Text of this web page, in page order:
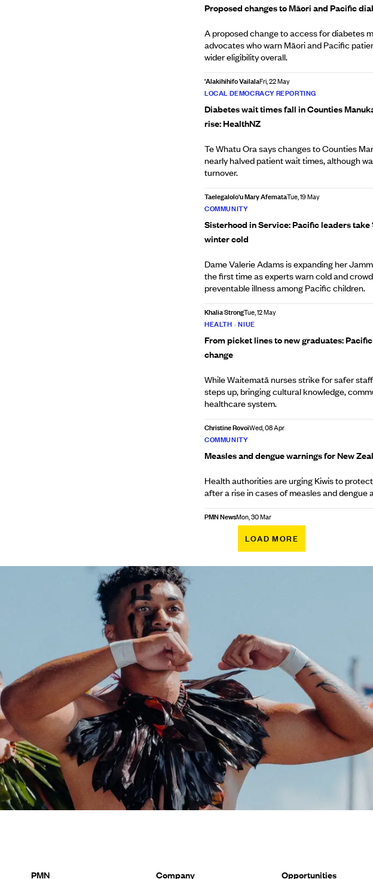
Proposed changes to Māori and Pacific
A proposed change to access for diabetes
advocates who warn Māori and Pacific
wider eligibility overall.
'Alakihihifo VailalaFri, 22 May
LOCAL DEMOCRACY REPORTING
Diabetes wait times fall in Counties
rise: HealthNZ
Te Whatu Ora says changes to Counties
nearly halved patient wait times, although
turnover.
Taelegalolo'u Mary AfemataTue, 19 May
COMMUNITY
Sisterhood in Service: Pacific leaders take
winter cold
Dame Valerie Adams is expanding her
the first time as experts warn cold and
preventable illness among Pacific children.
Khalia StrongTue, 12 May
HEALTH •NIUE
From picket lines to new graduates:
change
While Waitematā nurses strike for safer
steps up, bringing cultural knowledge,
healthcare system.
Christine RovoiWed, 08 Apr
COMMUNITY
Measles and dengue warnings for New
Health authorities are urging Kiwis to
after a rise in cases of measles and dengue
PMN NewsMon, 30 Mar
LOAD MORE
PMN Company Opportunities